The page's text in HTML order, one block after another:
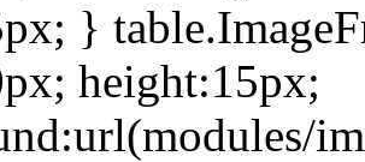
}
height:15px;